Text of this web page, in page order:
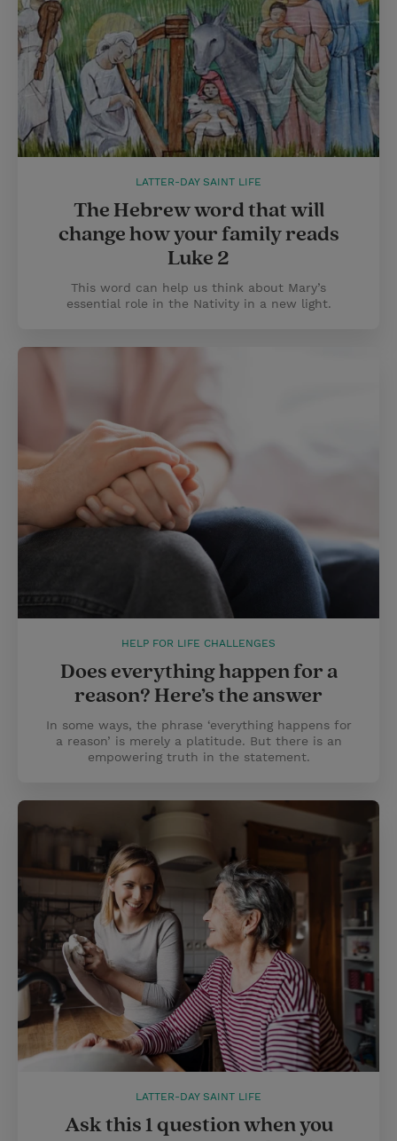
LATTER-DAY SAINT LIFE
The Hebrew word that will
change how your family reads
Luke 2
This word can help us think about Mary’s
essential role in the Nativity in a new light.
HELP FOR LIFE CHALLENGES
Does everything happen for a
reason? Here’s the answer
In some ways, the phrase ‘everything happens for
a reason’ is merely a platitude. But there is an
empowering truth in the statement.
LATTER-DAY SAINT LIFE
Ask this 1 question when you